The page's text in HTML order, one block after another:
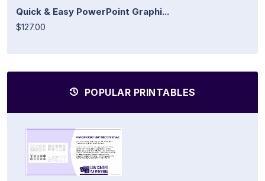
Quick & Easy PowerPoint Graphi...
$127.00
POPULAR PRINTABLES